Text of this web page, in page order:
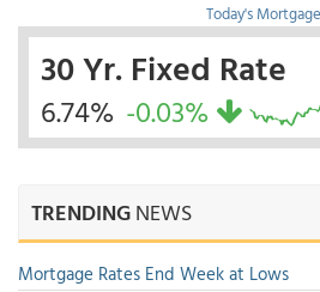
Today's
30 Yr. Fixed Rate
6.74% -0.03%
TRENDINGNEWS
Mortgage Rates End Week at Lows